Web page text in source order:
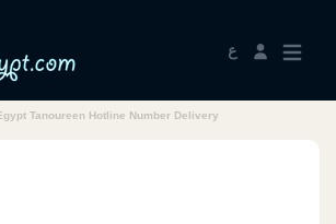
ع
Tanoureen Hotline Number Delivery